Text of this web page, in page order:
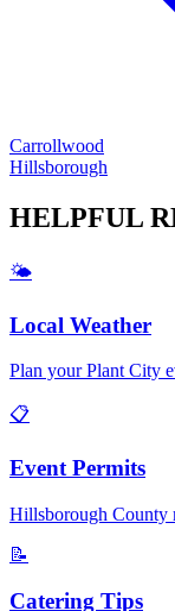
Carrollwood
Hillsborough
HELPFUL
🌤️
Local Weather
Plan yourPlant City
📋
Event Permits
Hillsborough County
📝
Catering Tips